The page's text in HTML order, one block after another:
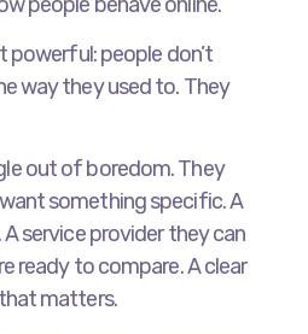
powerful: people don’t
way they used to. They
out of boredom. They
something specific. A
service provider they can
ready to compare. A clear
matters.